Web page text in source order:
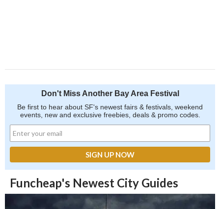
Don't Miss Another Bay Area Festival
Be first to hear about SF's newest fairs & festivals, weekend
events, new and exclusive freebies, deals & promo codes.
Funcheap's Newest City Guides